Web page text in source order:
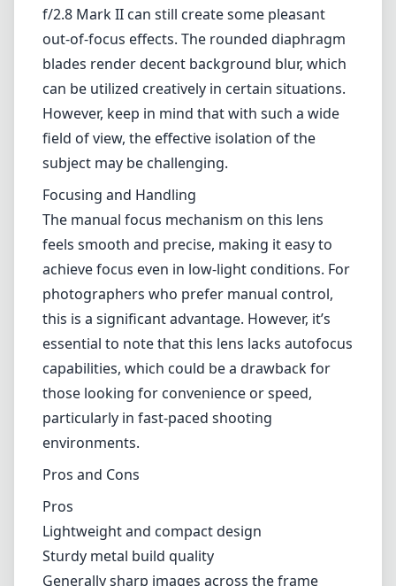
even when shot wide open. However, there is
a slight amount of barrel distortion, which is
common in ultra-wide lenses. This can often
be corrected in post-processing, but it’s worth
mentioning for those who prioritize straight
lines.
The Bokeh Factor
While ultra-wide-angle lenses are not typically
known for their bokeh, the 7artisans 10mm
f/2.8 Mark II can still create some pleasant
out-of-focus effects. The rounded diaphragm
blades render decent background blur, which
can be utilized creatively in certain situations.
However, keep in mind that with such a wide
field of view, the effective isolation of the
subject may be challenging.
Focusing and Handling
The manual focus mechanism on this lens
feels smooth and precise, making it easy to
this is a significant advantage. However, it’s
essential to note that this lens lacks autofocus